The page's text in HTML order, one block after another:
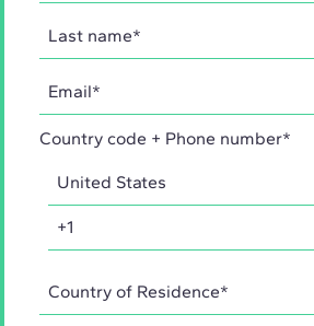
Country code + Phone number*